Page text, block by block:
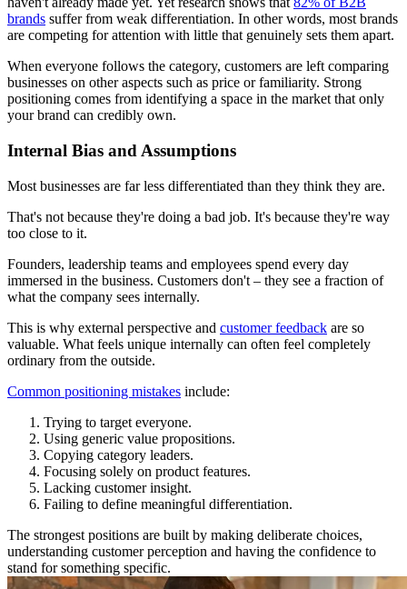
brands suffer from weak differentiation. In other words, most brands
are competing for attention with little that genuinely sets them apart.
When everyone follows the category, customers are left comparing
businesses on other aspects such as price or familiarity. Strong
positioning comes from identifying a space in the market that only
your brand can credibly own.
Internal Bias and Assumptions
Most businesses are far less differentiated than they think they are.
That's not because they're doing a bad job. It's because they're way
too close to it.
Founders, leadership teams and employees spend every day
immersed in the business. Customers don't – they see a fraction of
what the company sees internally.
This is why external perspective and customer feedback are so
valuable. What feels unique internally can often feel completely
ordinary from the outside.
Common positioning mistakes include:
Trying to target everyone.
Using generic value propositions.
Copying category leaders.
Focusing solely on product features.
Lacking customer insight.
Failing to define meaningful differentiation.
The strongest positions are built by making deliberate choices,
understanding customer perception and having the confidence to
stand for something specific.